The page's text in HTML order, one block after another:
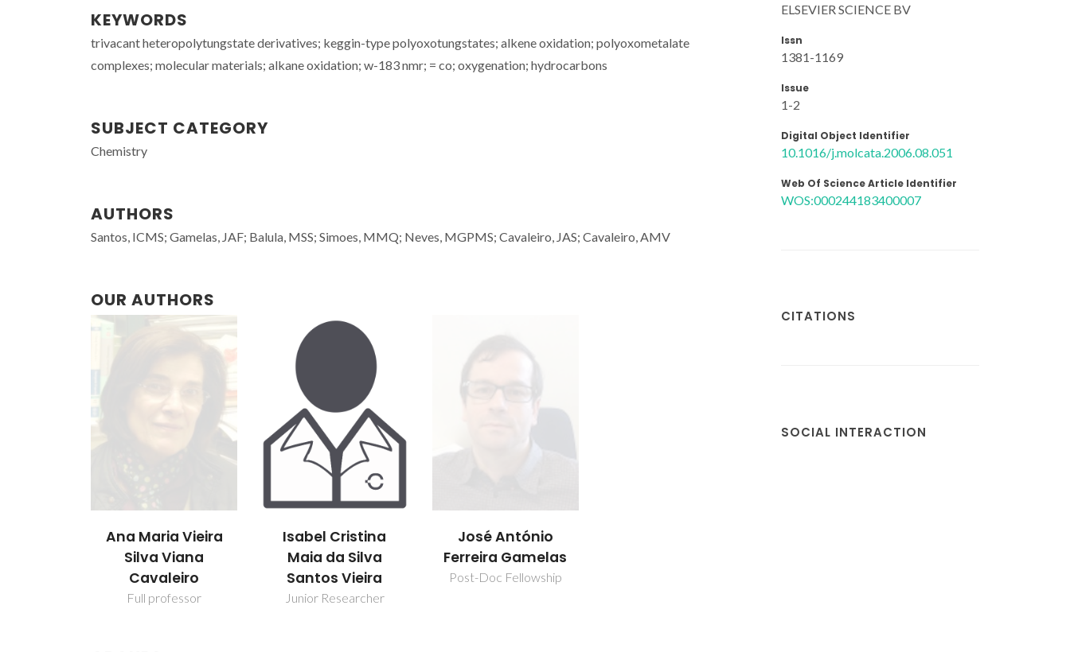
KEYWORDS
trivacant heteropolytungstate derivatives; keggin-type polyoxotungstates; alkene oxidation; polyoxometalate
complexes; molecular materials; alkane oxidation; w-183 nmr; = co; oxygenation; hydrocarbons
SUBJECT CATEGORY
Chemistry
AUTHORS
Santos, ICMS; Gamelas, JAF; Balula, MSS; Simoes, MMQ; Neves, MGPMS; Cavaleiro, JAS; Cavaleiro, AMV
OUR AUTHORS
Ana Maria Vieira
Silva Viana
Cavaleiro
Full professor
Isabel Cristina
Maia da Silva
Santos Vieira
Junior Researcher
José António
Ferreira Gamelas
Post-Doc Fellowship
ELSEVIER SCIENCE BV
Issn
1381-1169
Issue
1-2
Digital Object Identifier
10.1016/j.molcata.2006.08.051
Web Of Science Article Identifier
WOS:000244183400007
CITATIONS
SOCIAL INTERACTION